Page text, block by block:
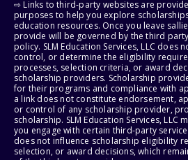
⇨ Links to third-party websites are
purposes to help you explore
education resources. Once you leave
provide will be governed by the third
policy. SLM Education Services, LLC does
control, or determine the eligibility
processes, selection criteria, or award
scholarship providers. Scholarship
for their programs and compliance with
a link does not constitute endorsement,
or control of any scholarship provider,
scholarship. SLM Education Services, LLC
you engage with certain third-party
does not influence scholarship eligibility
selection, or award decisions, which